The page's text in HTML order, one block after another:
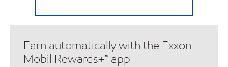
Earn automatically with the Exxon
Mobil Rewards+™ app